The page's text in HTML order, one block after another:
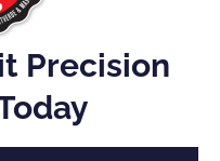
Precision